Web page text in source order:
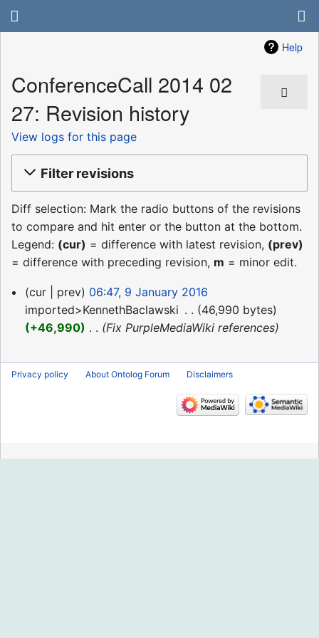
Help
ConferenceCall 2014 02
27: Revision history
View logs for this page
Filter revisions
Diff selection: Mark the radio buttons of the revisions
to compare and hit enter or the button at the bottom.
Legend: (cur) = difference with latest revision, (prev)
= difference with preceding revision, m = minor edit.
9
January
2016
cur prev
06:47, 9 January 2016
imported>KennethBaclawski
46,990 bytes
+46,990
Fix PurpleMediaWiki references
Privacy policy About Ontolog Forum Disclaimers